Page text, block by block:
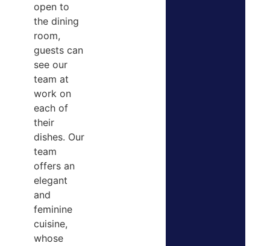
open to
the dining
room,
guests can
see our
team at
work on
each of
their
dishes. Our
team
offers an
elegant
and
feminine
cuisine,
whose